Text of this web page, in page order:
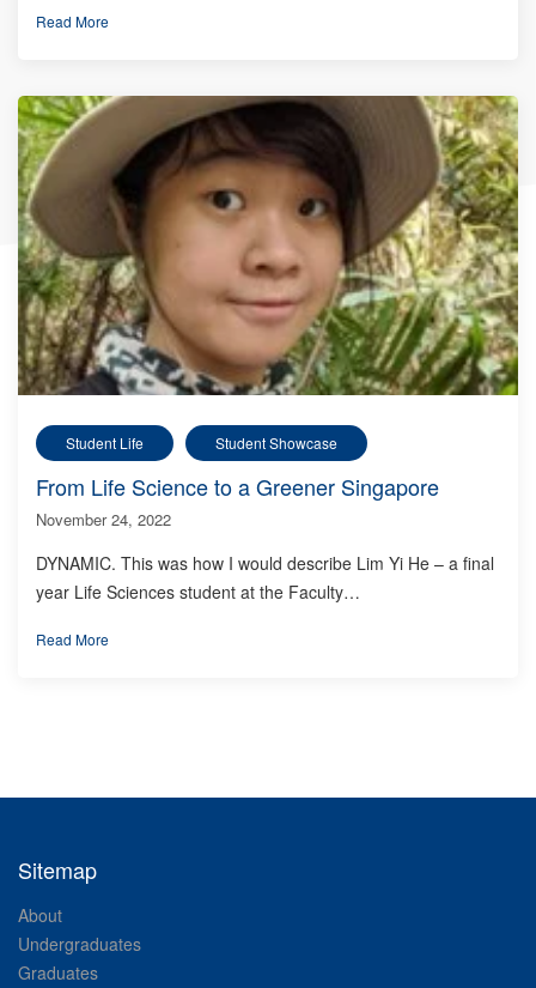
Read More
Student Life Student Showcase
From Life Science to a Greener Singapore
November 24, 2022
DYNAMIC. This was how I would describe Lim Yi He – a final
year Life Sciences student at the Faculty…
Read More
Sitemap
About
Undergraduates
Graduates